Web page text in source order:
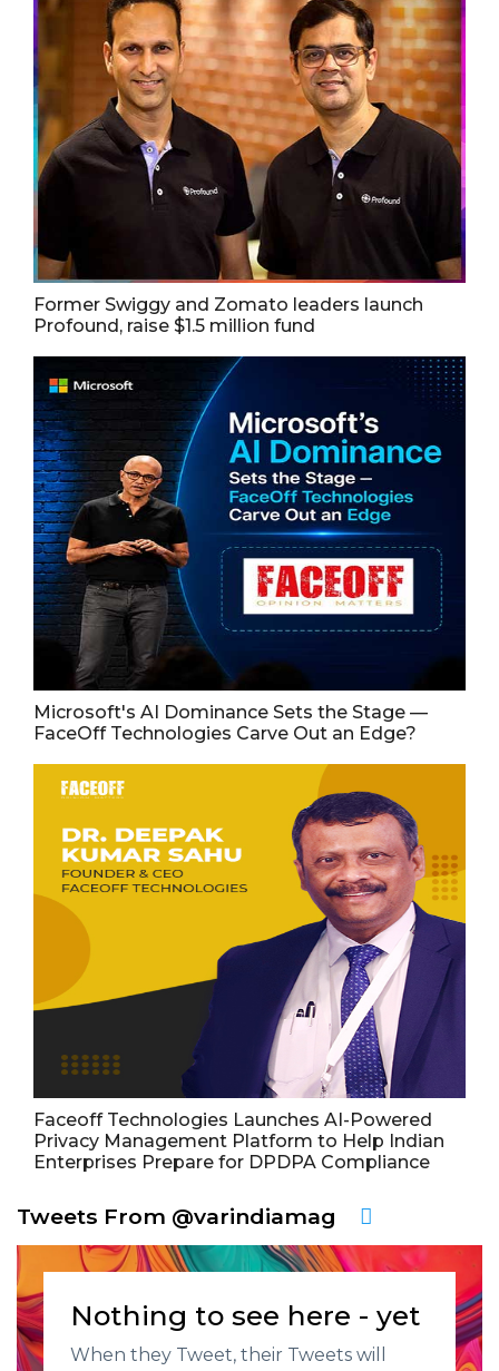
Former Swiggy and Zomato leaders launch
Profound, raise $1.5 million fund
Microsoft's AI Dominance Sets the Stage —
FaceOff Technologies Carve Out an Edge?
Faceoff Technologies Launches AI-Powered
Privacy Management Platform to Help Indian
Enterprises Prepare for DPDPA Compliance
Tweets From @varindiamag
Nothing to see here - yet
When they Tweet, their Tweets will